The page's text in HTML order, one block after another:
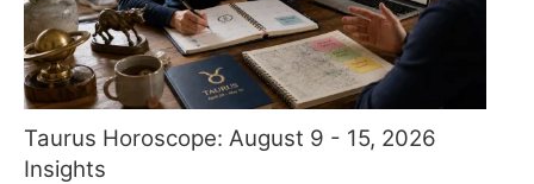
Taurus Horoscope: August 9 - 15, 2026
Insights